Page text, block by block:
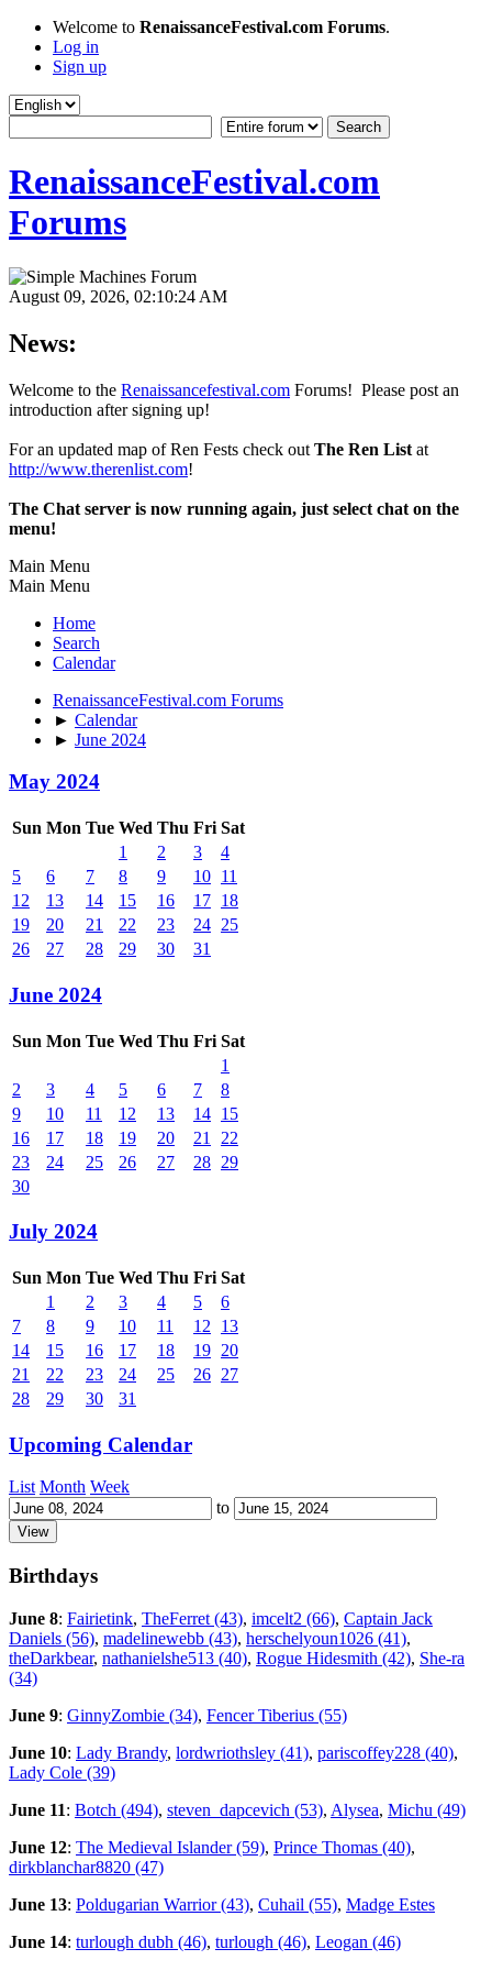
Welcome to RenaissanceFestival.com Forums.
Log in
Sign up
RenaissanceFestival.com
Forums
August 09, 2026, 02:10:24 AM
News:
Welcome to the Renaissancefestival.com Forums! Please post an
introduction after signing up!
For an updated map of Ren Fests check out The Ren List at
http://www.therenlist.com!
The Chat server is now running again, just select chat on the
menu!
Main Menu
Main Menu
Home
Search
Calendar
RenaissanceFestival.com Forums
► Calendar
► June 2024
May 2024
Sun Mon Tue Wed Thu Fri Sat
1
2 3
4
5
6 7 8 9 10 11
12
13 14 15 16 17 18
19
20 21 22 23 24 25
26
27 28 29 30 31
June 2024
Sun Mon Tue Wed Thu Fri Sat
1
2
3 4 5 6 7
8
9
10 11 12 13 14 15
16
17 18 19 20 21
22
23
24 25 26 27 28 29
30
July 2024
Sun Mon Tue Wed Thu Fri Sat
1
2 3 4 5
6
7
8 9 10 11 12
13
14
15 16 17 18 19 20
21
22 23 24 25 26 27
28
29 30 31
Upcoming Calendar
List Month Week
to
Birthdays
June 8: Fairietink, TheFerret (43), imcelt2 (66), Captain Jack
Daniels (56), madelinewebb (43), herschelyoun1026 (41),
theDarkbear, nathanielshe513 (40), Rogue Hidesmith (42), She-ra
(34)
June 9: GinnyZombie (34), Fencer Tiberius (55)
June 10: Lady Brandy, lordwriothsley (41), pariscoffey228 (40),
Lady Cole (39)
June 11: Botch (494), steven_dapcevich (53), Alysea, Michu (49)
June 12: The Medieval Islander (59), Prince Thomas (40),
dirkblanchar8820 (47)
June 13: Poldugarian Warrior (43), Cuhail (55), Madge Estes
June 14: turlough dubh (46), turlough (46), Leogan (46)